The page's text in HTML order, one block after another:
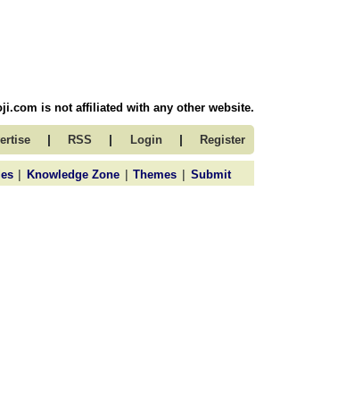
is not affiliated with any other website.
| RSS | Login | Register
| Knowledge Zone | Themes | Submit